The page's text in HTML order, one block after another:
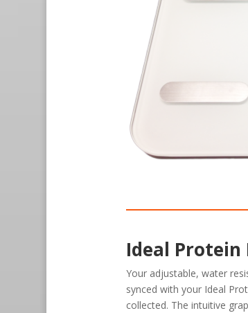
Ideal Protein
Your adjustable, water
synced with your Ideal
collected. The intuitive